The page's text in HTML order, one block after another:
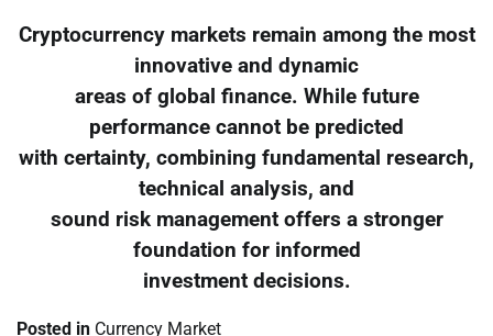
Cryptocurrency markets remain among the most
innovative and dynamic
areas of global finance. While future
performance cannot be predicted
with certainty, combining fundamental research,
technical analysis, and
sound risk management offers a stronger
foundation for informed
investment decisions.
Posted in Currency Market